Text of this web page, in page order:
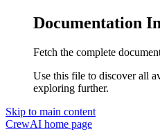
Documentation
Fetch the complete
Use this file to discover all
exploring further.
Skip to main content
CrewAI home page